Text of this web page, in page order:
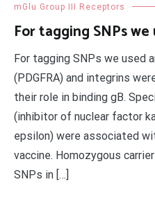
mGlu Group III Receptors
For tagging SNPs
For tagging SNPs we used
(PDGFRA) and integrins
their role in binding gB.
(inhibitor of nuclear factor
epsilon) were associated
vaccine. Homozygous
SNPs in […]